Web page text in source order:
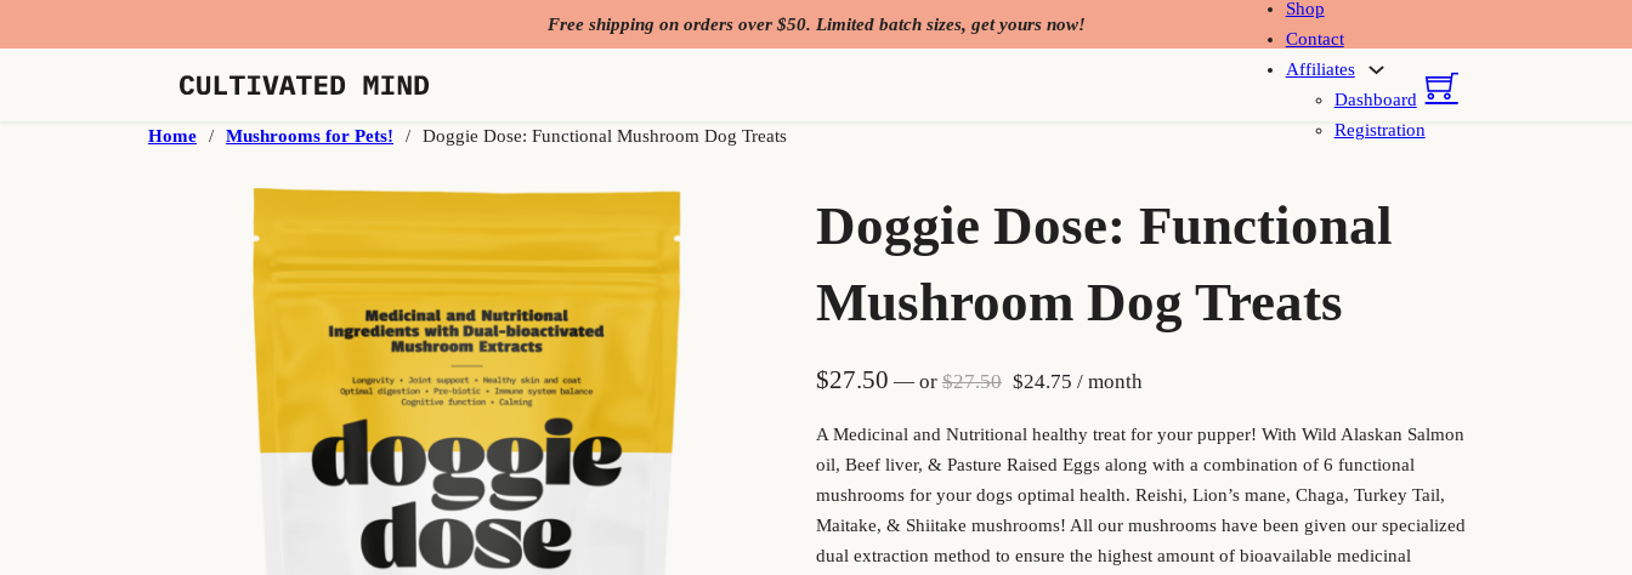
Free shipping on orders over $50. Limited batch sizes, get yours now!
Shop
Contact
Affiliates
Dashboard
Registration
Home / Mushrooms for Pets! / Doggie Dose: Functional Mushroom Dog Treats
Doggie Dose: Functional
Mushroom Dog Treats
$27.50 — or $27.50 Original price was: $27.50.
$24.75 Current price is: $24.75.
/ month
A Medicinal and Nutritional healthy treat for your pupper! With Wild Alaskan Salmon
oil, Beef liver, & Pasture Raised Eggs along with a combination of 6 functional
mushrooms for your dogs optimal health. Reishi, Lion’s mane, Chaga, Turkey Tail,
Maitake, & Shiitake mushrooms! All our mushrooms have been given our specialized
dual extraction method to ensure the highest amount of bioavailable medicinal